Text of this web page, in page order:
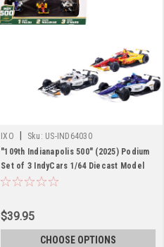
IXO Sku: US-IND64030
"109th Indianapolis 500" (2025) Podium
Set of 3 IndyCars 1/64 Diecast Model
Cars by IXO Models
$39.95
CHOOSE OPTIONS